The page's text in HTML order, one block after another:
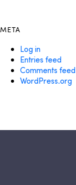
META
Log in
Entries feed
Comments feed
WordPress.org